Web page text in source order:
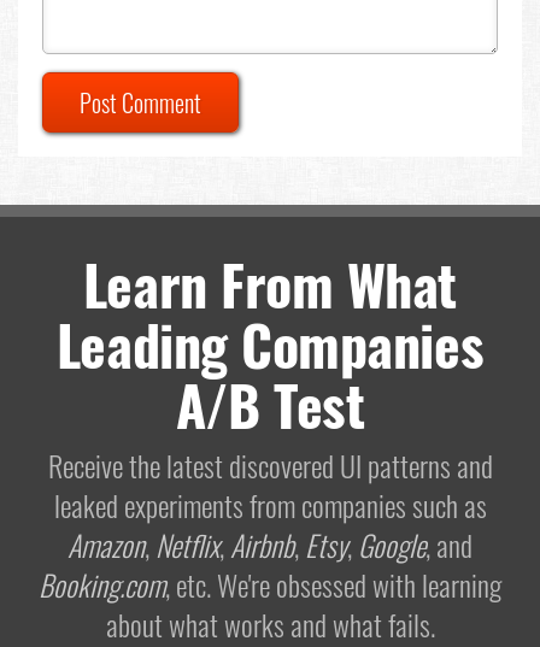
Post Comment
Learn From What
Leading Companies
A/B Test
Receive the latest discovered UI patterns and
leaked experiments from companies such as
Amazon,Netflix,Airbnb,Etsy,Google, and
Booking.com, etc. We're obsessed with learning
about what works and what fails.